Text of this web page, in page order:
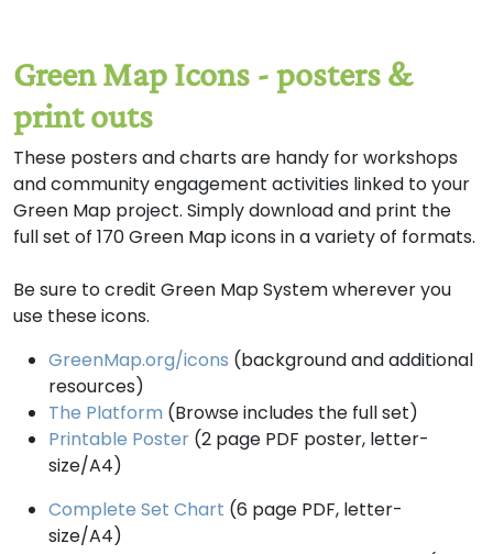
Green Map Icons - posters &
print outs
These posters and charts are handy for workshops
and community engagement activities linked to your
Green Map project. Simply download and print the
full set of 170 Green Map icons in a variety of formats.
Be sure to credit Green Map System wherever you
use these icons.
GreenMap.org/icons (background and additional
resources)
The Platform (Browse includes the full set)
Printable Poster (2 page PDF poster, letter-
size/A4)
Complete Set Chart (6 page PDF, letter-
size/A4)